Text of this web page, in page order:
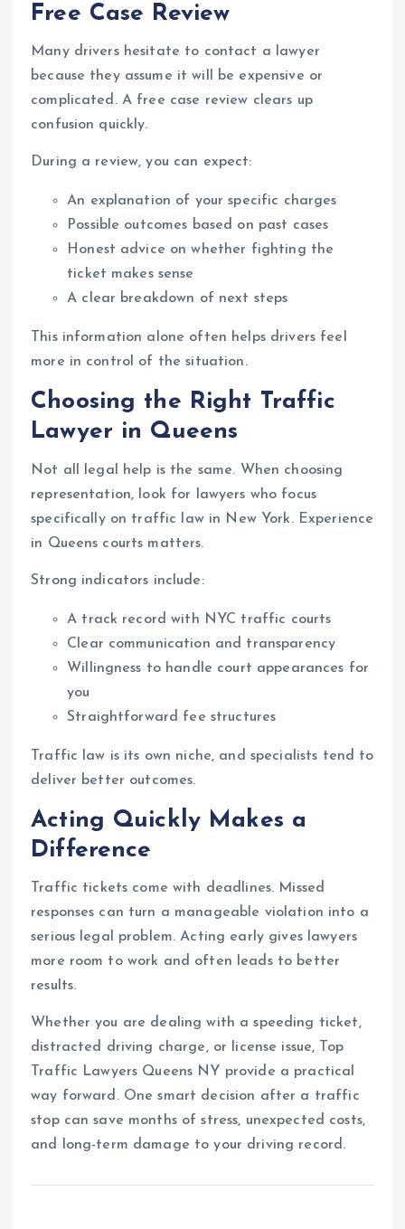
Free Case Review
Many drivers hesitate to contact a lawyer
because they assume it will be expensive or
complicated. A free case review clears up
confusion quickly.
During a review, you can expect:
An explanation of your specific charges
Possible outcomes based on past cases
Honest advice on whether fighting the
ticket makes sense
A clear breakdown of next steps
This information alone often helps drivers feel
more in control of the situation.
Choosing the Right Traffic
Lawyer in Queens
Not all legal help is the same. When choosing
representation, look for lawyers who focus
specifically on traffic law in New York. Experience
in Queens courts matters.
Strong indicators include:
A track record with NYC traffic courts
Clear communication and transparency
Willingness to handle court appearances for
you
Straightforward fee structures
Traffic law is its own niche, and specialists tend to
deliver better outcomes.
Acting Quickly Makes a
Difference
Traffic tickets come with deadlines. Missed
responses can turn a manageable violation into a
serious legal problem. Acting early gives lawyers
more room to work and often leads to better
results.
Whether you are dealing with a speeding ticket,
distracted driving charge, or license issue, Top
Traffic Lawyers Queens NY provide a practical
way forward. One smart decision after a traffic
stop can save months of stress, unexpected costs,
and long-term damage to your driving record.